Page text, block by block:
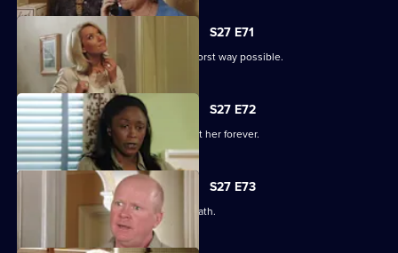
S27 E71
Phil responds to his situation in the worst way possible.
S27 E72
Peggy makes a decision that will haunt her forever.
S27 E73
Phil's despair leads him down a dark path.